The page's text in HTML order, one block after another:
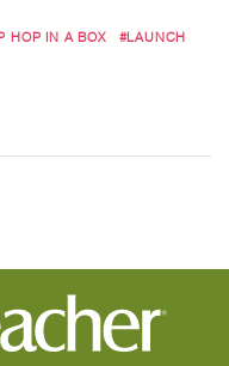
HOP IN A BOX
#LAUNCH